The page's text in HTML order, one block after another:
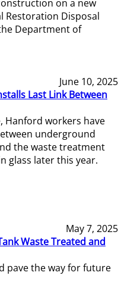
on a new
Restoration Disposal
Department of
June 10, 2025
Last Link Between
Hanford workers have
underground
the waste treatment
glass later this year.
May 7, 2025
Waste Treated and
pave the way for future